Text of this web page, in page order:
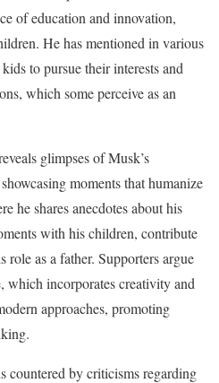
of education and innovation,
He has mentioned in various
to pursue their interests and
which some perceive as an
glimpses of Musk’s
moments that humanize
he shares anecdotes about his
with his children, contribute
role as a father. Supporters argue
which incorporates creativity and
approaches, promoting
countered by criticisms regarding